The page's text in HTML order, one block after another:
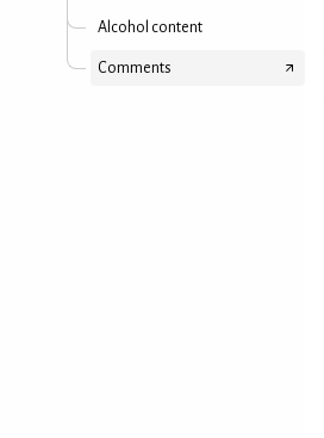
Alcohol content
Comments